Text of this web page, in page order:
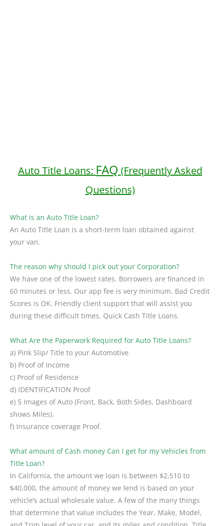
Auto Title Loans: FAQ (Frequently Asked
Questions)
What is an Auto Title Loan?
An Auto Title Loan is a short-term loan obtained against
your van.
The reason why should I pick out your Corporation?
We have one of the lowest rates. Borrowers are financed in
60 minutes or less. Our app fee is very minimum. Bad Credit
Scores is OK. Friendly client support that will assist you
during these difficult times. Quick Cash Title Loans.
What Are the Paperwork Required for Auto Title Loans?
a) Pink Slip/ Title to your Automotive
b) Proof of Income
c) Proof of Residence
d) IDENTIFICATION Proof
e) 5 Images of Auto (Front, Back, Both Sides, Dashboard
shows Miles).
f) Insurance coverage Proof.
What amount of Cash money Can I get for my Vehicles from
Title Loan?
In California, the amount we loan is between $2,510 to
$40,000, the amount of money we lend is based on your
vehicle’s actual wholesale value. A few of the many things
that determine that value includes the Year, Make, Model,